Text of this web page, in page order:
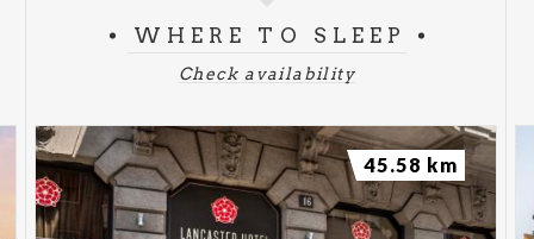
WHERE TO SLEEP
Check availability
45.58 km